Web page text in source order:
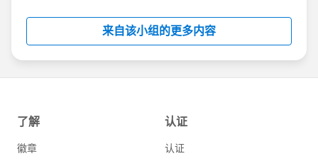
this group falls under the official Forward-Looking
http://investor.salesforce.com/about-
us/investor/forward-looking-
statements/default.aspx
来自该小组的更多内容